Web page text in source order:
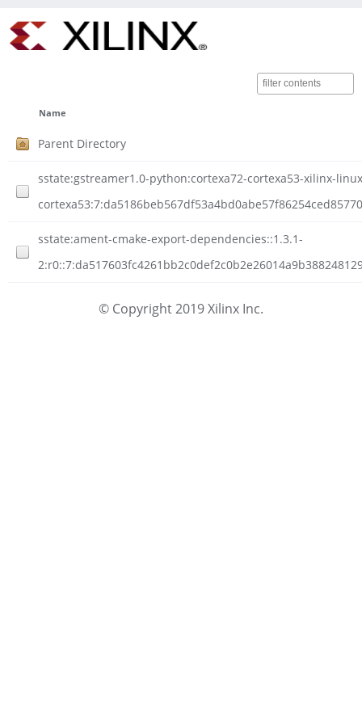
Name
Parent Directory
sstate:gstreamer1.0-python:cortexa72-cortexa53-xilinx-
sstate:ament-cmake-export-dependencies::1.3.1-
© Copyright 2019 Xilinx Inc.